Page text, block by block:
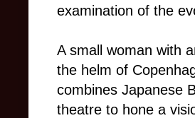
examination of the
A small woman with
the helm of
combines Japanese
theatre to hone a